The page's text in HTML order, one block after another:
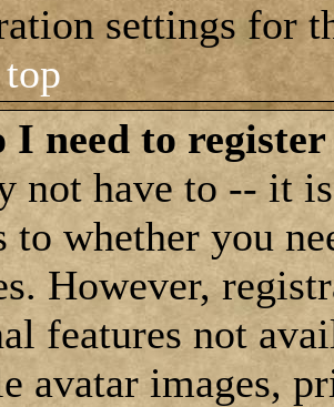
settings for
I need to
not have to -- it
to whether you
However,
features not
avatar images,